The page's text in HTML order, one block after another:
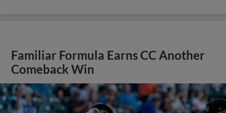
Familiar Formula Earns CC Another
Comeback Win